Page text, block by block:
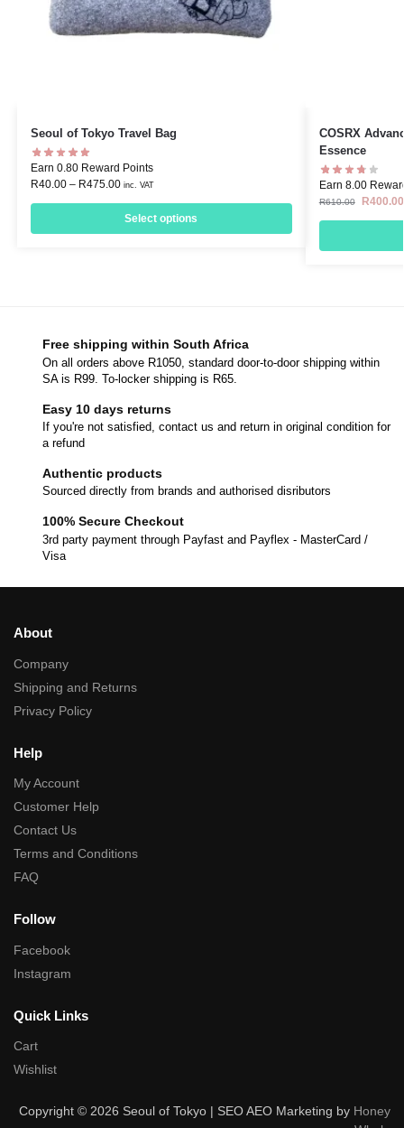
Seoul of Tokyo Travel Bag
Earn 0.80 Reward Points
R40.00 – R475.00 inc. VAT
Select options
COSRX
Essence
Earn 8.00
R610.00 R400.00
Free shipping within South Africa
On all orders above R1050, standard door-to-door shipping within
SA is R99. To-locker shipping is R65.
Easy 10 days returns
If you're not satisfied, contact us and return in original condition for
a refund
Authentic products
Sourced directly from brands and authorised disributors
100% Secure Checkout
3rd party payment through Payfast and Payflex - MasterCard /
Visa
About
Company
Shipping and Returns
Privacy Policy
Help
My Account
Customer Help
Contact Us
Terms and Conditions
FAQ
Follow
Facebook
Instagram
Quick Links
Cart
Wishlist
Copyright © 2026 Seoul of Tokyo | SEO AEO Marketing by Honey